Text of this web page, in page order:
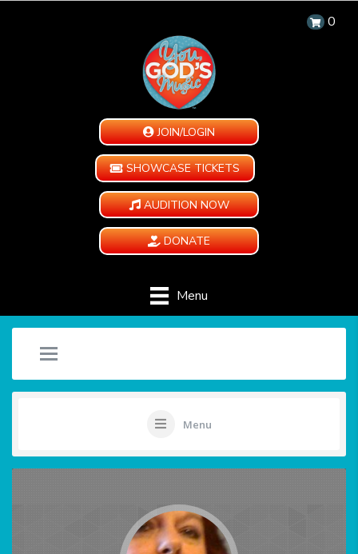
0
JOIN/LOGIN
SHOWCASE TICKETS
AUDITION NOW
DONATE
Menu
Menu